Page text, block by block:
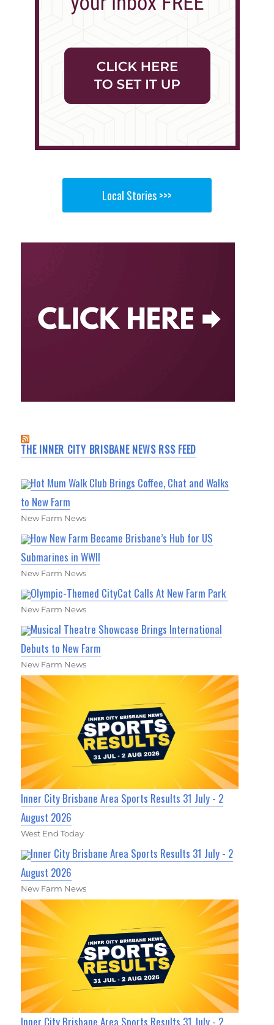
Local Stories >>>
THE INNER CITY BRISBANE NEWS RSS FEED
Hot Mum Walk Club Brings Coffee, Chat and Walks
to New Farm
New Farm News
How New Farm Became Brisbane’s Hub for US
Submarines in WWII
New Farm News
Olympic-Themed CityCat Calls At New Farm Park
New Farm News
Musical Theatre Showcase Brings International
Debuts to New Farm
New Farm News
Inner City Brisbane Area Sports Results 31 July - 2
August 2026
West End Today
Inner City Brisbane Area Sports Results 31 July - 2
August 2026
New Farm News
Inner City Brisbane Area Sports Results 31 July - 2